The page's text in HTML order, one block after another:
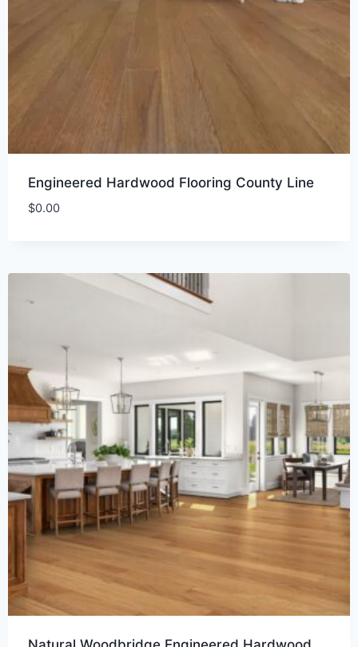
Engineered Hardwood Flooring County Line
$0.00